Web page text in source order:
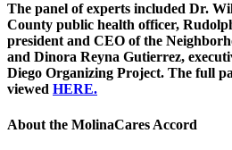
The panel of experts included Dr.
County public health officer,
president and CEO of the
and Dinora Reyna Gutierrez,
Diego Organizing Project. The full
viewed HERE.
About the MolinaCares Accord